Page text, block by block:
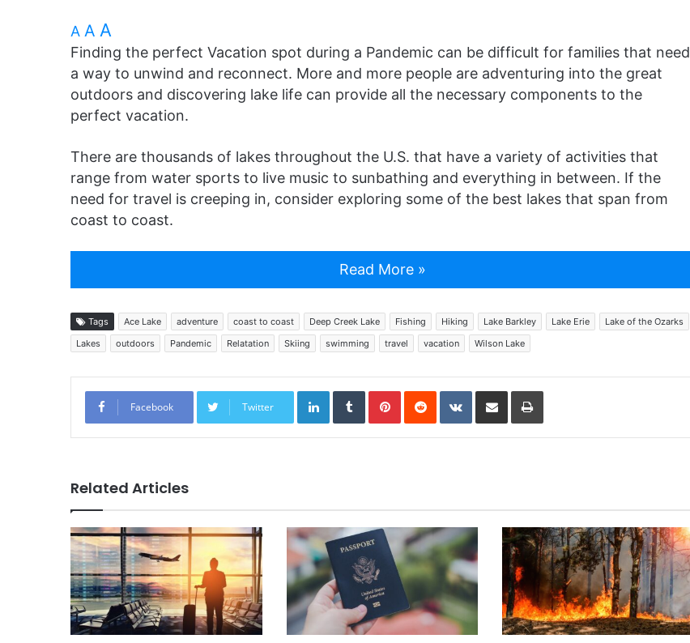
A A A
Finding the perfect Vacation spot during a Pandemic can be difficult for families that need
a way to unwind and reconnect. More and more people are adventuring into the great
outdoors and discovering lake life can provide all the necessary components to the
perfect vacation.
There are thousands of lakes throughout the U.S. that have a variety of activities that
range from water sports to live music to sunbathing and everything in between. If the
need for travel is creeping in, consider exploring some of the best lakes that span from
coast to coast.
Read More »
Tags Ace Lake adventure coast to coast Deep Creek Lake Fishing Hiking Lake Barkley Lake Erie
Lake of the Ozarks
Lakes
outdoors Pandemic Relatation Skiing swimming travel vacation Wilson Lake
Facebook Twitter
LinkedInTumblrPinterestReddit VKontakte
Share via Email Print
Related Articles